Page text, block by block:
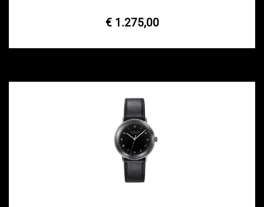
€ 1.275,00